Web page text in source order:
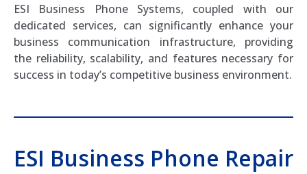
ESI Business Phone Systems, coupled with our
dedicated services, can significantly enhance your
business communication infrastructure, providing
the reliability, scalability, and features necessary for
success in today’s competitive business environment.
ESI Business Phone Repair